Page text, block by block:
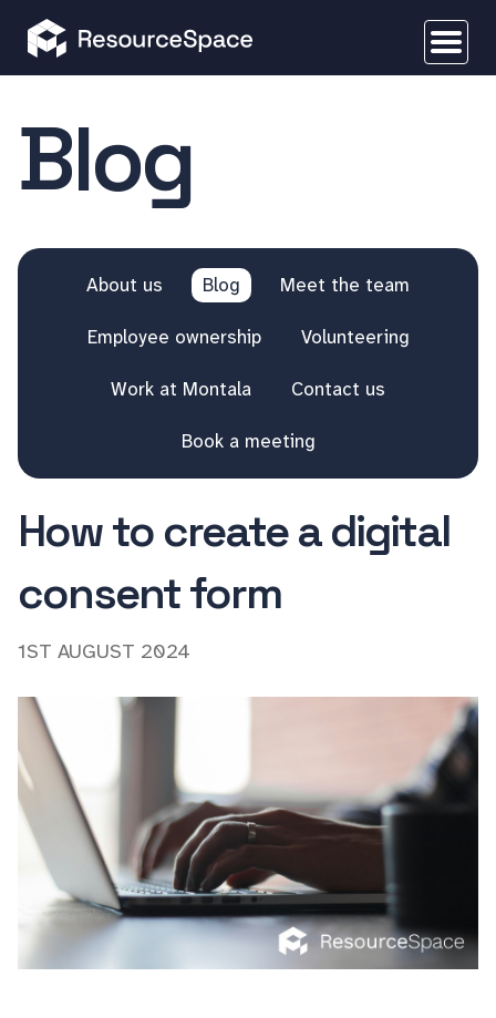
Blog
About us Blog Meet the team
Employee ownership Volunteering
Work at Montala Contact us
Book a meeting
How to create a digital
consent form
1ST AUGUST 2024